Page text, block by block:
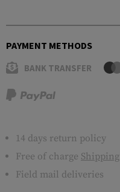
PAYMENT METHODS
BANK TRANSFER
14 days return policy
Free of charge Shipping
Field mail deliveries